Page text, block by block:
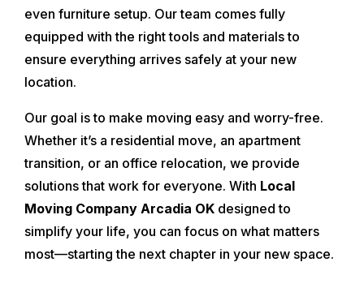
even furniture setup. Our team comes fully
equipped with the right tools and materials to
ensure everything arrives safely at your new
location.
Our goal is to make moving easy and worry-free.
Whether it’s a residential move, an apartment
transition, or an office relocation, we provide
solutions that work for everyone. With Local
Moving Company Arcadia OK designed to
simplify your life, you can focus on what matters
most—starting the next chapter in your new space.